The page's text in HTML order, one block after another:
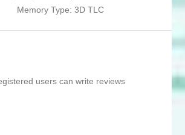
Memory Type: 3D TLC
users can write reviews